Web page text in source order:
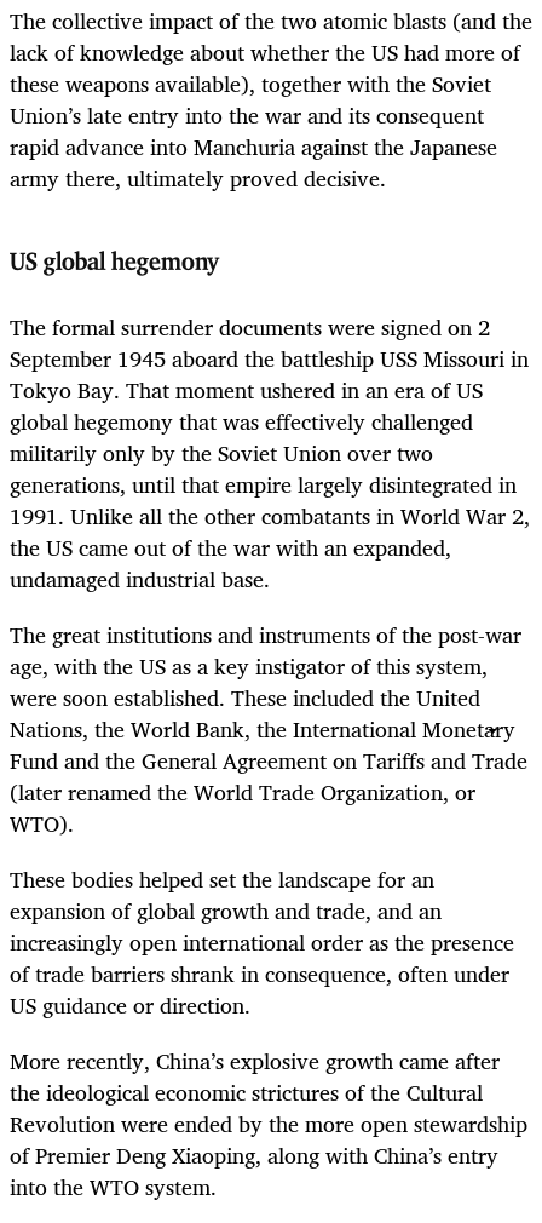
The collective impact of the two atomic blasts (and the
lack of knowledge about whether the US had more of
these weapons available), together with the Soviet
Union’s late entry into the war and its consequent
rapid advance into Manchuria against the Japanese
army there, ultimately proved decisive.
US global hegemony
The formal surrender documents were signed on 2
September 1945 aboard the battleship USS Missouri in
Tokyo Bay. That moment ushered in an era of US
global hegemony that was effectively challenged
militarily only by the Soviet Union over two
generations, until that empire largely disintegrated in
1991. Unlike all the other combatants in World War 2,
the US came out of the war with an expanded,
undamaged industrial base.
The great institutions and instruments of the post-war
age, with the US as a key instigator of this system,
were soon established. These included the United
Nations, the World Bank, the International Monetary
Fund and the General Agreement on Tariffs and Trade
(later renamed the World Trade Organization, or
WTO).
These bodies helped set the landscape for an
expansion of global growth and trade, and an
increasingly open international order as the presence
of trade barriers shrank in consequence, often under
US guidance or direction.
More recently, China’s explosive growth came after
the ideological economic strictures of the Cultural
Revolution were ended by the more open stewardship
of Premier Deng Xiaoping, along with China’s entry
into the WTO system.